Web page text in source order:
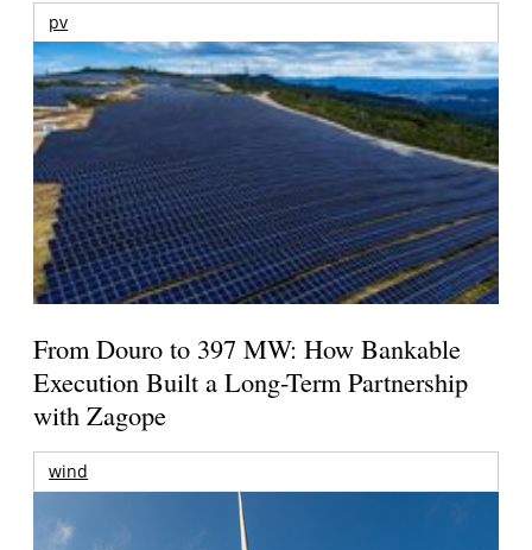
pv
From Douro to 397 MW: How Bankable
Execution Built a Long-Term Partnership
with Zagope
wind